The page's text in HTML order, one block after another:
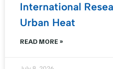
International
Urban Heat
READ MORE »